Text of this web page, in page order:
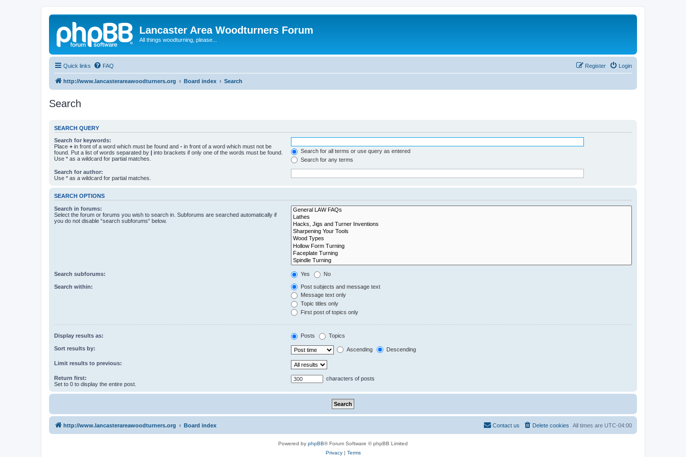
Lancaster Area Woodturners Forum
All things woodturning, please...
Quick links FAQ Login
Register
http://www.lancasterareawoodturners.org Board index Search
Search
SEARCH QUERY
Search for keywords:
Place + in front of a word which must be found and - in front of a word which must not be
found. Put a list of words separated by | into brackets if only one of the words must be found.
Use * as a wildcard for partial matches.
Search for all terms or use query as entered
Search for any terms
Search for author:
Use * as a wildcard for partial matches.
SEARCH OPTIONS
Search in forums:
Select the forum or forums you wish to search in. Subforums are searched automatically if
you do not disable “search subforums“ below.
Search subforums: Yes No
Search within:
Post subjects and message text
Message text only
Topic titles only
First post of topics only
Display results as: Posts Topics
Sort results by: Ascending Descending
Limit results to previous:
Return first:
Set to 0 to display the entire post.
characters of posts
http://www.lancasterareawoodturners.org Board index All times are UTC-04:00
Delete cookies
Contact us
Powered by phpBB® Forum Software © phpBB Limited
Privacy| Terms